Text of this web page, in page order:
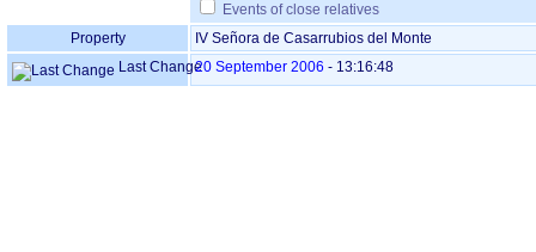
Events of close relatives
Property
IV Señora de Casarrubios del Monte
Last Change20 September 2006 - 13:16:48